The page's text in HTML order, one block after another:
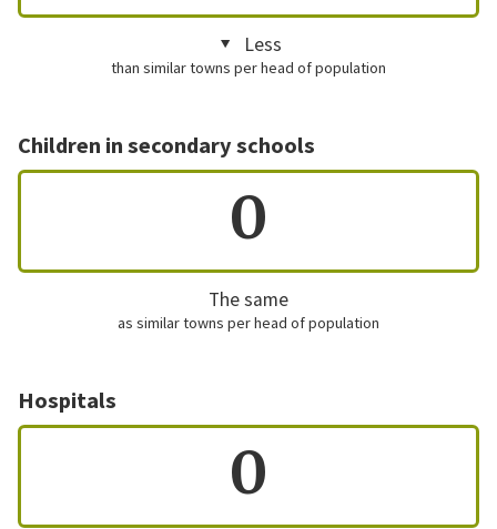
Less
than similar towns per head of population
Children in secondary schools
0
The same
as similar towns per head of population
Hospitals
0